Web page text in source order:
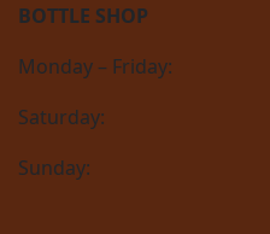
BOTTLE SHOP
Monday – Friday:
Saturday:
Sunday: